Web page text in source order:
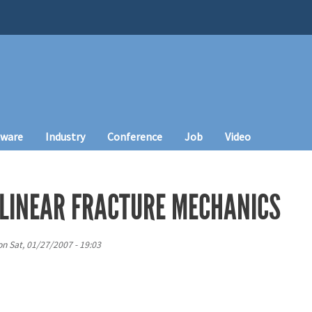
Industry Conference Job Video
FRACTURE MECHANICS
Sat, 01/27/2007 - 19:03